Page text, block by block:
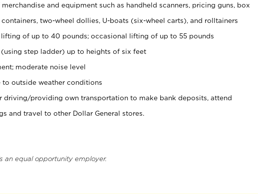
and equipment such as handheld scanners, pricing guns, box
two-wheel dollies, U-boats (six-wheel carts), and rolltainers
lifting of up to 40 pounds; occasional lifting of up to 55 pounds
step ladder) up to heights of six feet
moderate noise level
to outside weather conditions
driving/providing own transportation to make bank deposits, attend
and travel to other Dollar General stores.
an equal opportunity employer.